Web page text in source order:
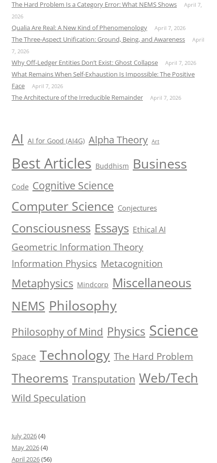
The Hard Problem Is a Category Error: What NEMS Shows
April 7,
2026
Qualia Are Real: A New Kind of Phenomenology April 7, 2026
The Three-Aspect Unification: Ground, Being, and Awareness
April
7, 2026
Why Off-Ledger Entities Don’t Exist: Ghost Collapse April 7, 2026
What Remains When Self-Exhaustion Is Impossible: The Positive
Face
April 7, 2026
The Architecture of the Irreducible Remainder April 7, 2026
AI AI for Good (AI4G) Alpha Theory Art
Best Articles Buddhism Business
Code Cognitive Science
Computer Science Conjectures
Consciousness Essays Ethical AI
Geometric Information Theory
Information Physics Metacognition
Metaphysics Mindcorp Miscellaneous
NEMS Philosophy
Philosophy of Mind Physics Science
Space Technology The Hard Problem
Theorems Transputation Web/Tech
Wild Speculation
July 2026(4)
May 2026(4)
April 2026(56)